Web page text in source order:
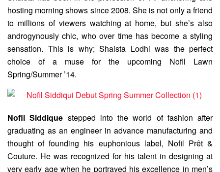
hosting morning shows since 2008. She is not only a friend
to millions of viewers watching at home, but she’s also
androgynously chic, who over time has become a styling
sensation. This is why; Shaista Lodhi was the perfect
choice of a muse for the upcoming Nofil Lawn
Spring/Summer ’14.
Nofil Siddique stepped into the world of fashion after
graduating as an engineer in advance manufacturing and
thought of founding his euphonious label, Nofil Prêt &
Couture. He was recognized for his talent in designing at
very early age when he portrayed his excellence in men’s